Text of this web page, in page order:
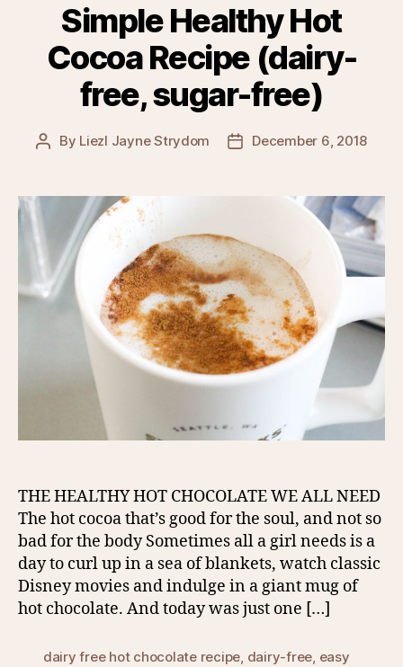
Simple Healthy Hot
Cocoa Recipe (dairy-
free, sugar-free)
Post
By Liezl Jayne Strydom
PostDecember 6, 2018
THE HEALTHY HOT CHOCOLATE WE ALL NEED
The hot cocoa that’s good for the soul, and not so
bad for the body Sometimes all a girl needs is a
day to curl up in a sea of blankets, watch classic
Disney movies and indulge in a giant mug of
hot chocolate. And today was just one […]
dairy free hot chocolate recipe, dairy-free, easy